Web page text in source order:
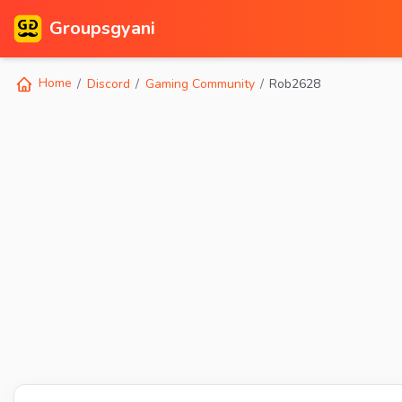
Groupsgyani
Home Discord Gaming Community Rob2628